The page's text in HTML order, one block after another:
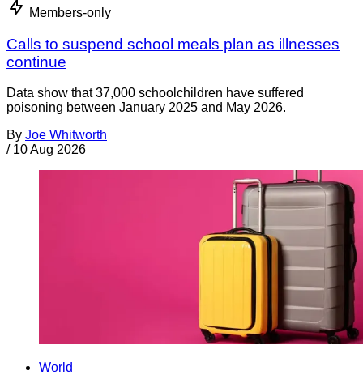
Members-only
Calls to suspend school meals plan as illnesses
continue
Data show that 37,000 schoolchildren have suffered
poisoning between January 2025 and May 2026.
By Joe Whitworth
/ 10 Aug 2026
World